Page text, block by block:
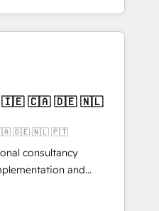
への移行を設計・実装。
数部門をまたぐDX×AI変
PMOとして主導。「設
任」を引き受け、部門横断
▸ CMS戦略設
SEOを前提にした情報設
移行支援：Salesforce・
、カスタム設計、履歴
AEO対応：ChatGPT・
into meaningful
is more than just
That’s why we lean
into thoughtful
actually make a
🇨🇦 🇩🇪 🇳🇱 🇵🇹
consultancy
and
with
Lisbon, and